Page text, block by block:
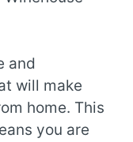
and
will make
home. This
you are